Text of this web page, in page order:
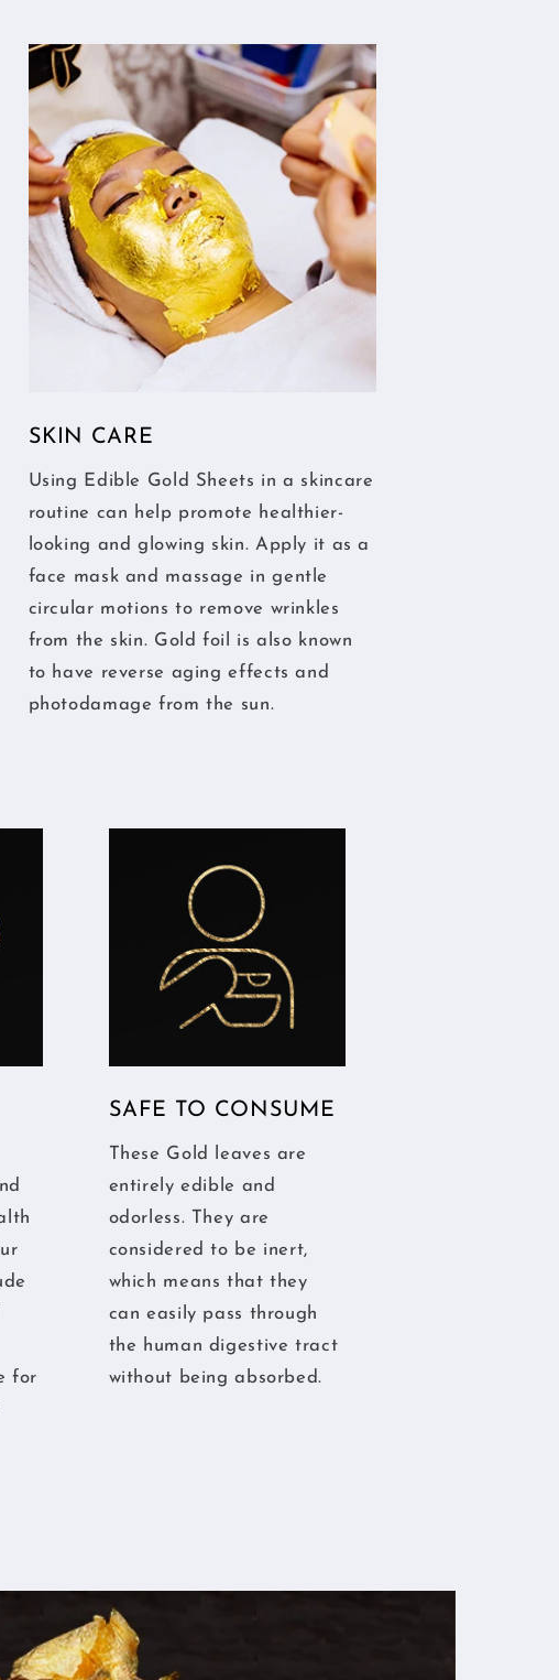
SKIN CARE
Using Edible Gold Sheets in a skincare
routine can help promote healthier-
looking and glowing skin. Apply it as a
face mask and massage in gentle
circular motions to remove wrinkles
from the skin. Gold foil is also known
to have reverse aging effects and
photodamage from the sun.
for
SAFE TO CONSUME
These Gold leaves are
entirely edible and
odorless. They are
considered to be inert,
which means that they
can easily pass through
the human digestive tract
without being absorbed.